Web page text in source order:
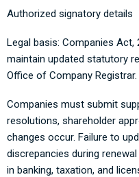
Authorized signatory details
Legal basis: Companies
maintain updated statutory
Office of Company Registrar.
Companies must submit
resolutions, shareholder
changes occur. Failure to
discrepancies during
in banking, taxation, and